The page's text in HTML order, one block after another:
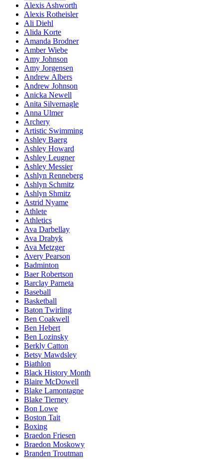
Alexis Ashworth
Alexis Rotheisler
Ali Diehl
Alida Korte
Amanda Brodner
Amber Wiebe
Amy Johnson
Amy Jorgensen
Andrew Albers
Andrew Johnson
Anicka Newell
Anita Silvernagle
Anna Ulmer
Archery
Artistic Swimming
Ashley Baerg
Ashley Howard
Ashley Leugner
Ashley Messier
Ashlyn Renneberg
Ashlyn Schmitz
Ashlyn Shmitz
Astrid Nyame
Athlete
Athletics
Ava Darbellay
Ava Drabyk
Ava Metzger
Avery Pearson
Badminton
Baer Robertson
Barclay Parneta
Baseball
Basketball
Baton Twirling
Ben Coakwell
Ben Hebert
Ben Lozinsky
Berkly Catton
Betsy Mawdsley
Biathlon
Black History Month
Blaire McDowell
Blake Lamontagne
Blake Tierney
Bon Lowe
Boston Tait
Boxing
Braedon Friesen
Braedon Moskowy
Branden Troutman